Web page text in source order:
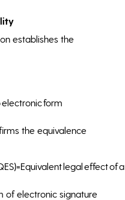
establishes the
electronic form
the equivalence
legal effect
of electronic signature